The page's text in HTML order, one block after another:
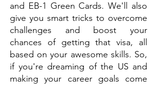
and EB-1 Green Cards. We'll also
give you smart tricks to overcome
challenges and boost your
chances of getting that visa, all
based on your awesome skills. So,
if you're dreaming of the US and
making your career goals come